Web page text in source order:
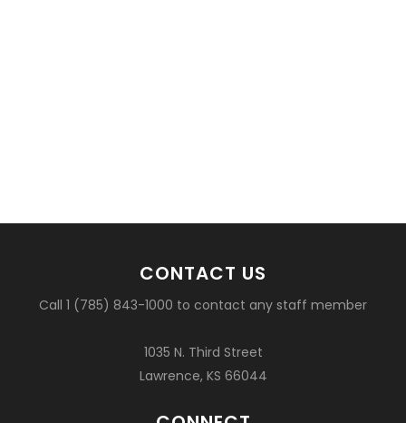
CONTACT US
Call 1 (785) 843-1000 to contact any staff member
1035 N. Third Street
Lawrence, KS 66044